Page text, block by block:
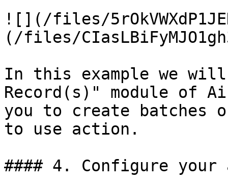
![](/files/
(/files/
In this example we
Record(s)" module of
you to create batches
to use action.
#### 4. Configure